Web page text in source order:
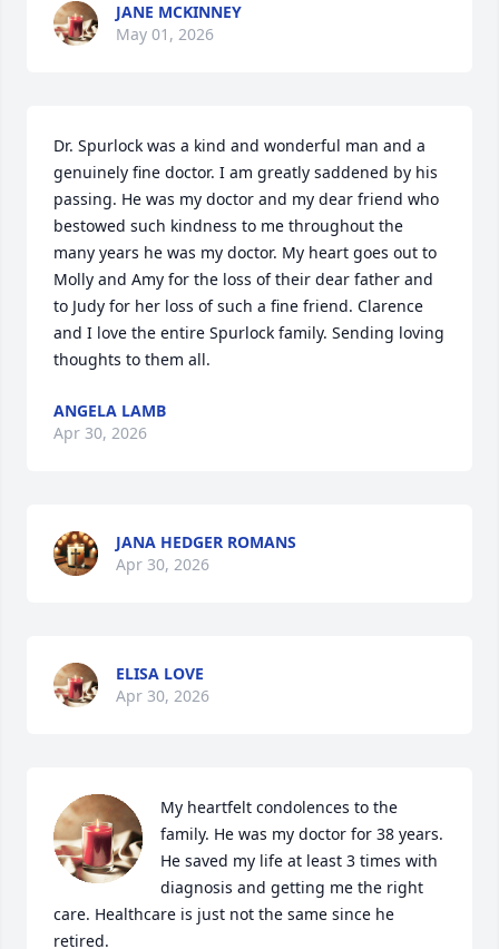
JANE MCKINNEY
May 01, 2026
Dr. Spurlock was a kind and wonderful man and a
genuinely fine doctor. I am greatly saddened by his
passing. He was my doctor and my dear friend who
bestowed such kindness to me throughout the
many years he was my doctor. My heart goes out to
Molly and Amy for the loss of their dear father and
to Judy for her loss of such a fine friend. Clarence
and I love the entire Spurlock family. Sending loving
thoughts to them all.
ANGELA LAMB
Apr 30, 2026
JANA HEDGER ROMANS
Apr 30, 2026
ELISA LOVE
Apr 30, 2026
My heartfelt condolences to the
family. He was my doctor for 38 years.
He saved my life at least 3 times with
diagnosis and getting me the right
care. Healthcare is just not the same since he
retired.